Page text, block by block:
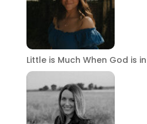
Little is Much When God is